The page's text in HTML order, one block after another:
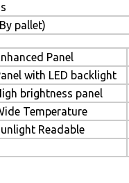
pallet)
Panel
with LED backlight
brightness panel
Temperature
Readable